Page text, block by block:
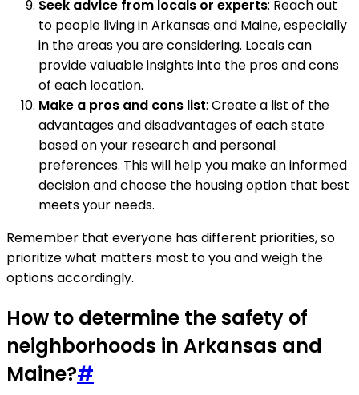
Seek advice from locals or experts: Reach out
to people living in Arkansas and Maine, especially
in the areas you are considering. Locals can
provide valuable insights into the pros and cons
of each location.
Make a pros and cons list: Create a list of the
advantages and disadvantages of each state
based on your research and personal
preferences. This will help you make an informed
decision and choose the housing option that best
meets your needs.
Remember that everyone has different priorities, so
prioritize what matters most to you and weigh the
options accordingly.
How to determine the safety of
neighborhoods in Arkansas and
Maine?#